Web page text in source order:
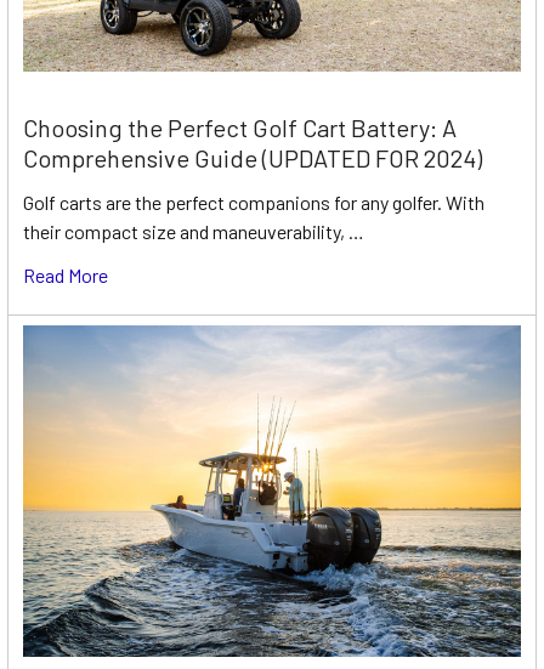
Choosing the Perfect Golf Cart Battery: A
Comprehensive Guide (UPDATED FOR 2024)
Golf carts are the perfect companions for any golfer. With
their compact size and maneuverability, …
Read More